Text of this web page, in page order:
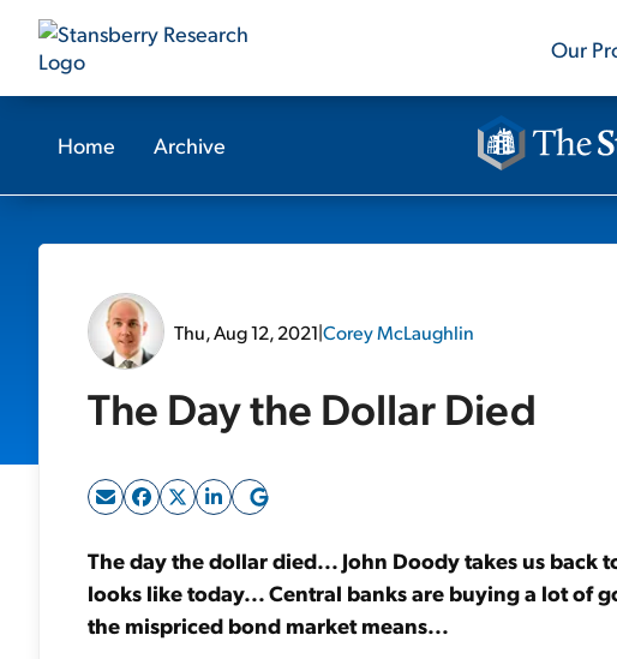
Our
Home Archive
Thu, Aug 12, 2021|Corey McLaughlin
The Day the Dollar Died
The day the dollar died... John Doody takes us back
looks like today... Central banks are buying a lot of
the mispriced bond market means...